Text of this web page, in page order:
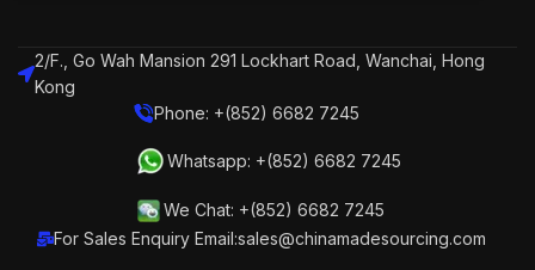
2/F., Go Wah Mansion 291 Lockhart Road, Wanchai, Hong
Kong
Phone: +(852) 6682 7245
Whatsapp: +(852) 6682 7245
We Chat: +(852) 6682 7245
For Sales Enquiry Email:sales@chinamadesourcing.com